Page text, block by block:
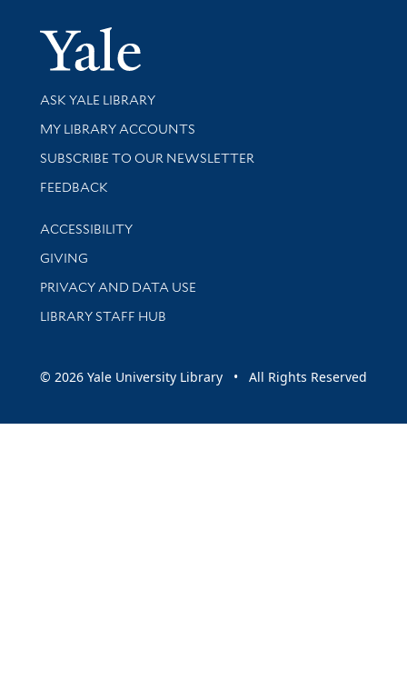
Yale
Library Services
ASK YALE LIBRARY
Get research help and support
MY LIBRARY ACCOUNTS
SUBSCRIBE TO OUR NEWSLETTER
Stay updated with library news and events
FEEDBACK
Library Information
ACCESSIBILITY
GIVING
PRIVACY AND DATA USE
LIBRARY STAFF HUB
© 2026 Yale University Library • All Rights Reserved